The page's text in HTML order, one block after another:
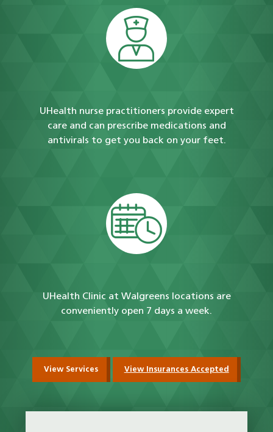
UHealth nurse practitioners provide expert
care and can prescribe medications and
antivirals to get you back on your feet.
UHealth Clinic at Walgreens locations are
conveniently open 7 days a week.
View Services View Insurances Accepted